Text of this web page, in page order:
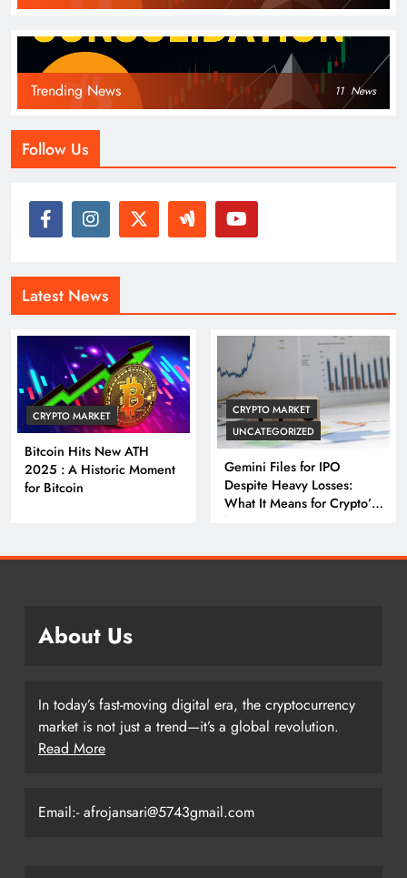
Trending News 11 News
Follow Us
Latest News
CRYPTO MARKET
Bitcoin Hits New ATH
2025 : A Historic Moment
for Bitcoin
CRYPTO MARKET
UNCATEGORIZED
Gemini Files for IPO
Despite Heavy Losses:
What It Means for Crypto’s
Next Big Leap
About Us
In today’s fast-moving digital era, the cryptocurrency
market is not just a trend—it’s a global revolution.
Read More
Email:- afrojansari@5743gmail.com